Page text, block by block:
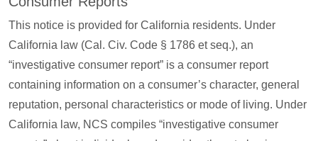
This notice is provided for California residents. Under
California law (Cal. Civ. Code § 1786 et seq.), an
“investigative consumer report” is a consumer report
containing information on a consumer’s character, general
reputation, personal characteristics or mode of living. Under
California law, NCS compiles “investigative consumer